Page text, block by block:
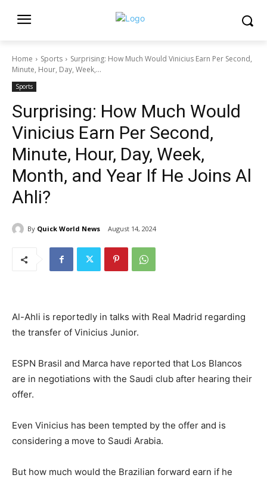
Home Sports
Surprising: How Much Would Vinicius Earn Per Second,
Minute, Hour, Day, Week,...
Sports
Surprising: How Much Would
Vinicius Earn Per Second,
Minute, Hour, Day, Week,
Month, and Year If He Joins Al
Ahli?
By Quick World News August 14, 2024
Al-Ahli is reportedly in talks with Real Madrid regarding
the transfer of Vinicius Junior.
ESPN Brasil and Marca have reported that Los Blancos
are in negotiations with the Saudi club after hearing their
offer.
Even Vinicius has been tempted by the offer and is
considering a move to Saudi Arabia.
But how much would the Brazilian forward earn if he